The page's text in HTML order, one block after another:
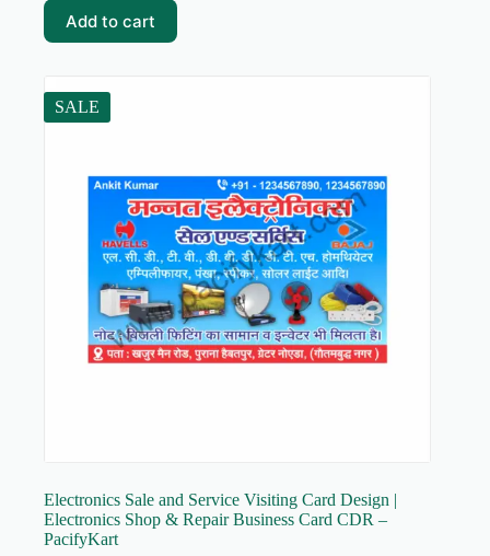
₹59.00.
₹5.00.
Add to cart
SALE
Electronics Sale and Service Visiting Card Design |
Electronics Shop & Repair Business Card CDR –
PacifyKart